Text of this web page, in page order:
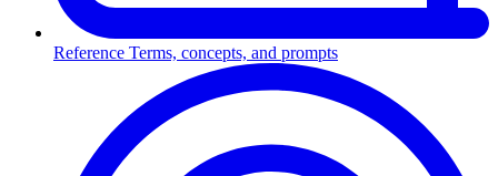
Reference Terms, concepts, and prompts